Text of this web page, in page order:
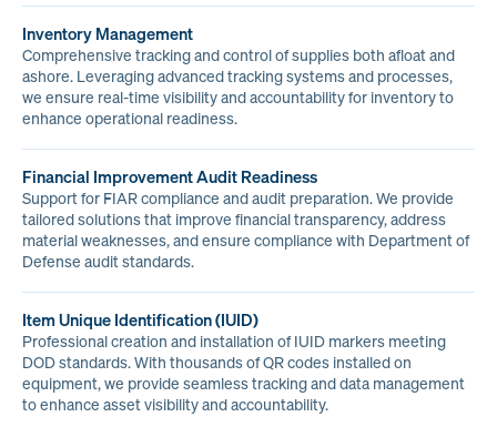
Inventory Management
Comprehensive tracking and control of supplies both afloat and
ashore. Leveraging advanced tracking systems and processes,
we ensure real-time visibility and accountability for inventory to
enhance operational readiness.
Financial Improvement Audit Readiness
Support for FIAR compliance and audit preparation. We provide
tailored solutions that improve financial transparency, address
material weaknesses, and ensure compliance with Department of
Defense audit standards.
Item Unique Identification (IUID)
Professional creation and installation of IUID markers meeting
DOD standards. With thousands of QR codes installed on
equipment, we provide seamless tracking and data management
to enhance asset visibility and accountability.